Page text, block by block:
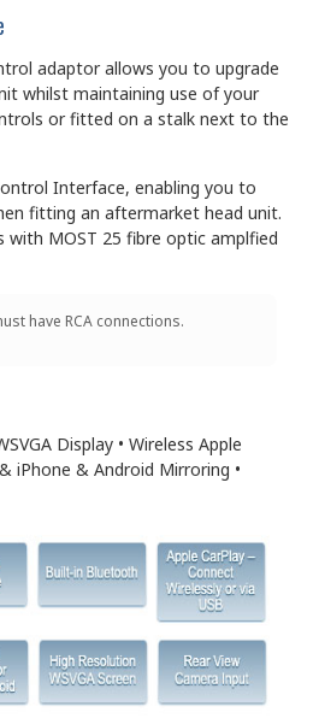
adaptor allows you to upgrade
whilst maintaining use of your
or fitted on a stalk next to the
Interface, enabling you to
fitting an aftermarket head unit.
with MOST 25 fibre optic amplfied
have RCA connections.
Display • Wireless Apple
iPhone & Android Mirroring •